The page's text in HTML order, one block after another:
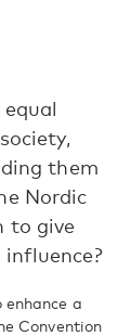
them
Nordic
to give
a
Convention